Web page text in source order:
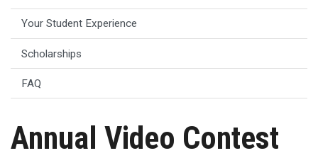
Your Student Experience
Scholarships
FAQ
Annual Video Contest